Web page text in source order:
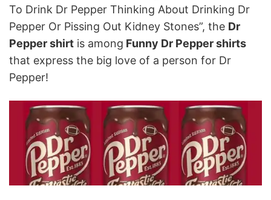
To Drink Dr Pepper Thinking About Drinking Dr
Pepper Or Pissing Out Kidney Stones”, the Dr
Pepper shirt is among Funny Dr Pepper shirts
that express the big love of a person for Dr
Pepper!